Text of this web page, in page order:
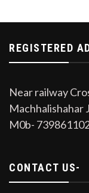
REGISTERED
Near railway
Machhalishahar
M0b-
CONTACT US-